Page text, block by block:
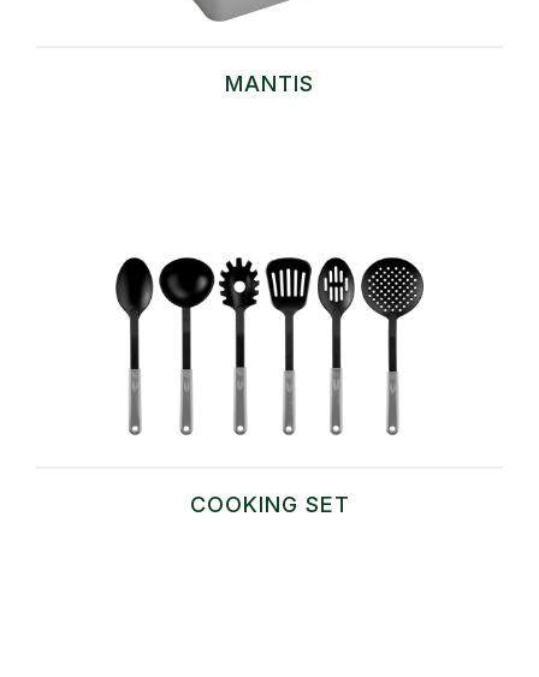
MANTIS
COOKING SET